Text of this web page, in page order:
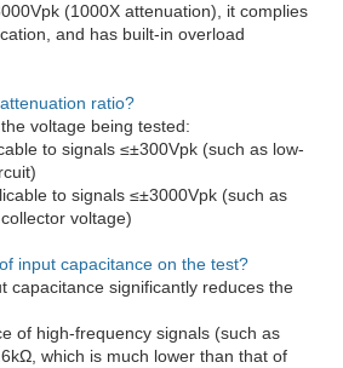
(1000X attenuation), it complies
and has built-in overload
ratio?
voltage being tested:
to signals ≤±300Vpk (such as low-
to signals ≤±3000Vpk (such as
voltage)
input capacitance on the test?
capacitance significantly reduces the
of high-frequency signals (such as
which is much lower than that of